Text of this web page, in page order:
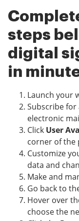
steps
digital
in
Launch your
Subscribe
electronic
Click User
corner of the
Customize
data and
Make and
Go back to
Hover over
choose the